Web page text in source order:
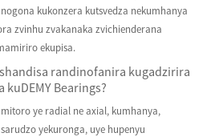
kukonzera kutsvedza nekumhanya
zvinhu zvakanaka zvichienderana
ekupisa.
randinofanira kugadzirira
Bearings?
ye radial ne axial, kumhanya,
yekuronga, uye hupenyu